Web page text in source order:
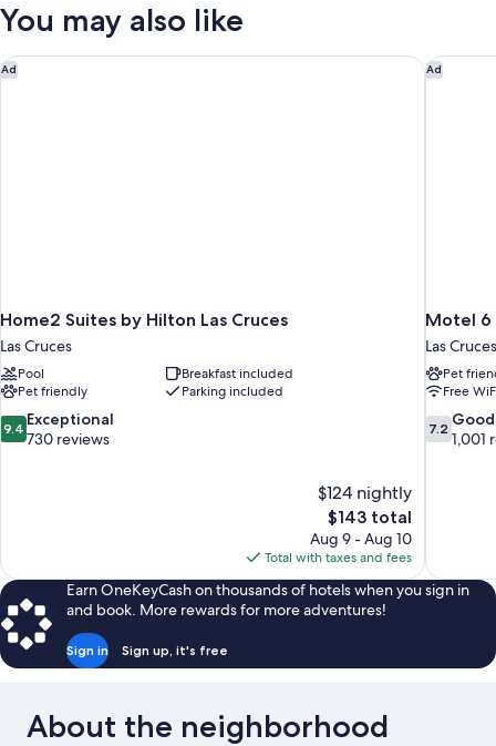
Smoking
Hearing
Non
Smoking
You may also like
Ad
Home2 Suites by Hilton Las Cruces
Las Cruces
Pool
Breakfast included
Pet friendly
Parking included
9.4
out
9.4 Exceptional
730 reviews
$124 nightly
The
price
is
$143
$143 total
Aug 9 - Aug 10
Total with taxes and fees
Home2 Suites by Hilton Las Cruces Ad
Motel 6
Las Cruces
Pet
Free
7.2
out
7.2 Good
1,001
Motel 6
Earn OneKeyCash on thousands of hotels when you sign in
and book. More rewards for more adventures!
Sign in Sign up, it's free
About the neighborhood